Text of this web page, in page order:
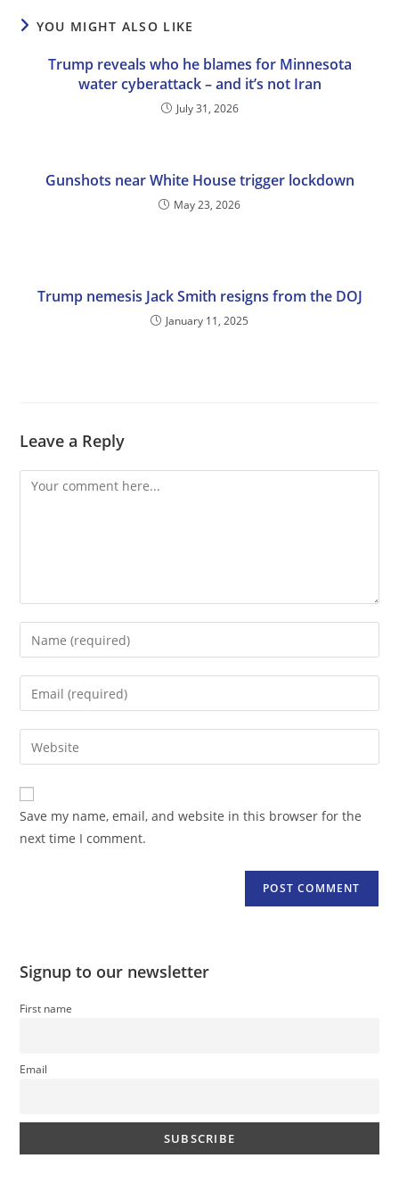
YOU MIGHT ALSO LIKE
Trump reveals who he blames for Minnesota
water cyberattack – and it’s not Iran
July 31, 2026
Gunshots near White House trigger lockdown
May 23, 2026
Trump nemesis Jack Smith resigns from the DOJ
January 11, 2025
Leave a Reply
Comment
Enter
your
name
comment
Enter
your
email
address
comment
Enter
your
website
URL
(optional)
Save my name, email, and website in this browser for the
next time I comment.
Signup to our newsletter
First name
Email